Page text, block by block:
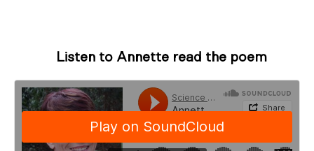
Listen to Annette read the poem